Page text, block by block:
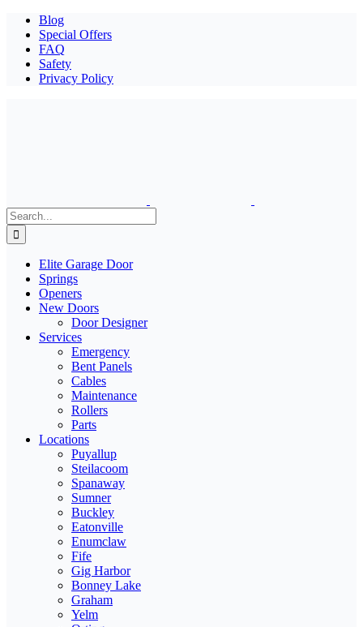
Blog
Special Offers
FAQ
Safety
Privacy Policy
Search
for:
Elite Garage Door
Springs
Openers
New Doors
Door Designer
Services
Emergency
Bent Panels
Cables
Maintenance
Rollers
Parts
Locations
Puyallup
Steilacoom
Spanaway
Sumner
Buckley
Eatonville
Enumclaw
Fife
Gig Harbor
Bonney Lake
Graham
Yelm